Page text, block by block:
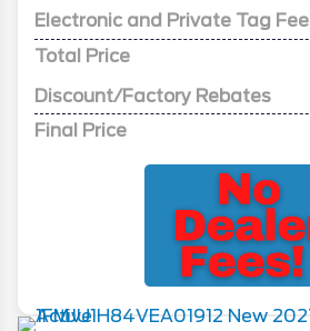
Electronic and Private Tag Fee
Total Price
Discount/Factory Rebates
Final Price